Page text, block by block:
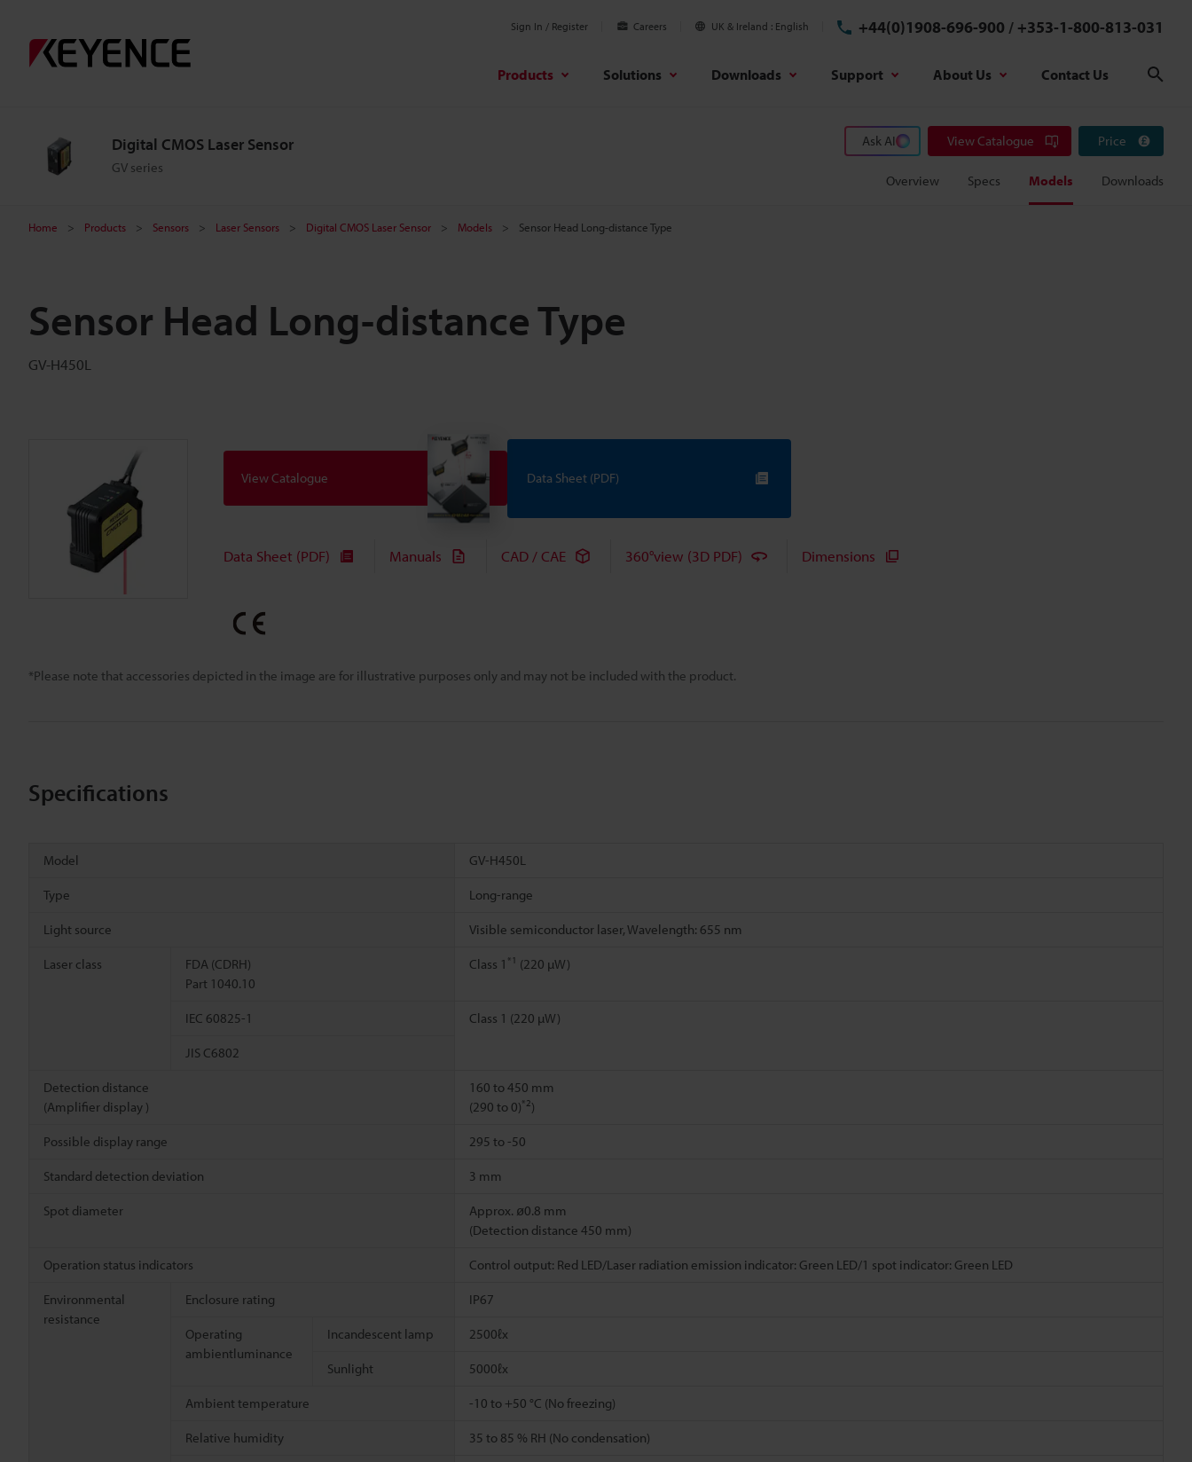
Sign In / Register Careers UK & Ireland English +44(0)1908-696-900 / +353-1-800-813-031
Products Solutions Downloads Support About Us Contact Us
Digital CMOS Laser Sensor
GV series
Ask AI View Catalogue Price
Overview Specs Models Downloads
Home Products Sensors Laser Sensors Digital CMOS Laser Sensor Models Sensor Head Long-distance Type
Sensor Head Long-distance Type
GV-H450L
*Please note that accessories depicted in the image are for illustrative purposes only and may not be included with the product.
View Catalogue Data Sheet (PDF)
Data Sheet (PDF) Manuals CAD / CAE 360°view (3D PDF) Dimensions
Specifications
Model GV-H450L
Type Long-range
Light source Visible semiconductor laser, Wavelength: 655 nm
Laser class
FDA (CDRH)
Part 1040.10
Class 1 *1 (220 µW)
IEC 60825-1 Class 1 (220 µW)
JIS C6802
Detection distance
(Amplifier display )
160 to 450 mm
(290 to 0)*2)
Possible display range 295 to -50
Standard detection deviation 3 mm
Spot diameter
Approx. ø0.8 mm
(Detection distance 450 mm)
Operation status indicators Control output: Red LED/Laser radiation emission indicator: Green LED/1 spot indicator: Green LED
Environmental
resistance
Enclosure rating IP67
Operating
ambientluminance
Incandescent lamp 2500ℓx
Sunlight 5000ℓx
Ambient temperature -10 to +50 °C (No freezing)
Relative humidity 35 to 85 % RH (No condensation)